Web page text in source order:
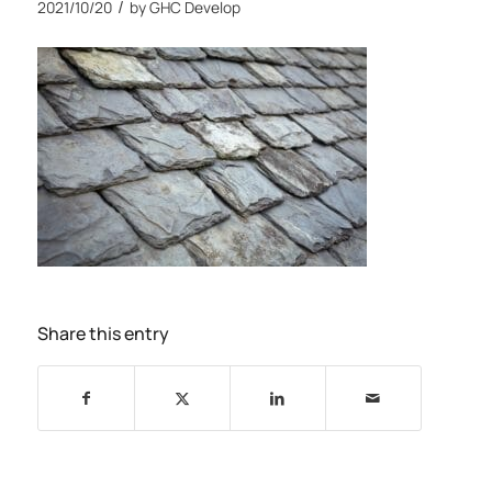
2021/10/20 / byGHC Develop
Share this entry